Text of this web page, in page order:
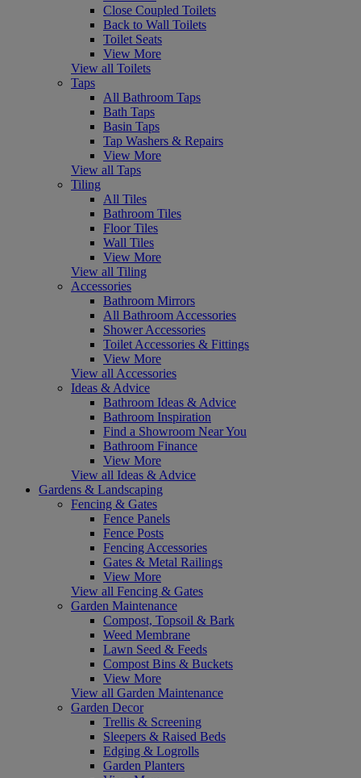
Close Coupled Toilets
Back to Wall Toilets
Toilet Seats
View More
View all Toilets
Taps
All Bathroom Taps
Bath Taps
Basin Taps
Tap Washers & Repairs
View More
View all Taps
Tiling
All Tiles
Bathroom Tiles
Floor Tiles
Wall Tiles
View More
View all Tiling
Accessories
Bathroom Mirrors
All Bathroom Accessories
Shower Accessories
Toilet Accessories & Fittings
View More
View all Accessories
Ideas & Advice
Bathroom Ideas & Advice
Bathroom Inspiration
Find a Showroom Near You
Bathroom Finance
View More
View all Ideas & Advice
Gardens & Landscaping
Fencing & Gates
Fence Panels
Fence Posts
Fencing Accessories
Gates & Metal Railings
View More
View all Fencing & Gates
Garden Maintenance
Compost, Topsoil & Bark
Weed Membrane
Lawn Seed & Feeds
Compost Bins & Buckets
View More
View all Garden Maintenance
Garden Decor
Trellis & Screening
Sleepers & Raised Beds
Edging & Logrolls
Garden Planters